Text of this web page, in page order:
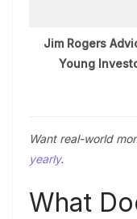
Jim Rogers
Young
Want real-world
yearly.
What